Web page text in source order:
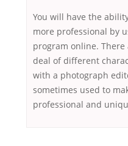
You will have the
more professional by
program online. There
deal of different
with a photograph
sometimes used to
professional and